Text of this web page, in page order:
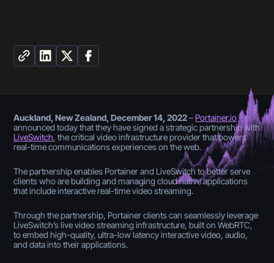
Auckland, New Zealand, December 14, 2022– Portainer.io
announced today that they have signed a strategic partnership with
LiveSwitch, the critical video infrastructure provider that powers
real-time communications experiences on the web.
The partnership enables Portainer and LiveSwitch to better serve
clients who are building and managing cloud native applications
that include interactive real-time video streaming.
Through the partnership, Portainer clients can seamlessly leverage
LiveSwitch’s live video streaming infrastructure, built on WebRTC,
to embed high-quality, ultra-low latency interactive video, audio,
and data into their applications.